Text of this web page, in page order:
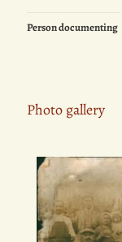
Person documenting
Photo gallery